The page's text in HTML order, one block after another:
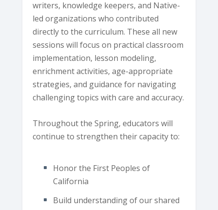
writers, knowledge keepers, and Native-
led organizations who contributed
directly to the curriculum. These all new
sessions will focus on practical classroom
implementation, lesson modeling,
enrichment activities, age-appropriate
strategies, and guidance for navigating
challenging topics with care and accuracy.
Throughout the Spring, educators will
continue to strengthen their capacity to:
Honor the First Peoples of
California
Build understanding of our shared